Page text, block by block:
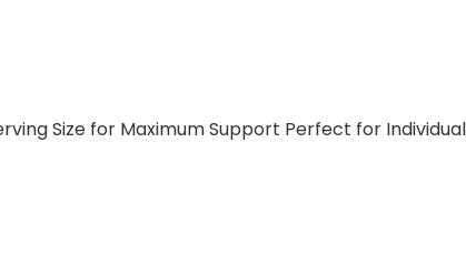
Size for Maximum Support Perfect for